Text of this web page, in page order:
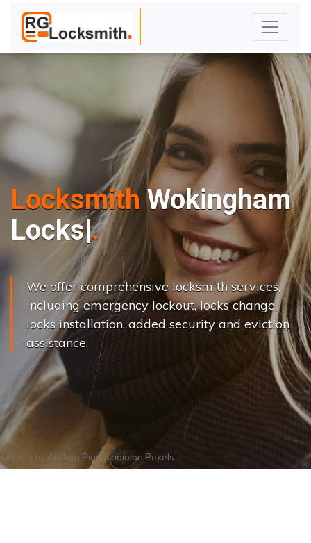
Locksmith Wokingham
Locks Cha ng|
We offer comprehensive locksmith services,
including emergency lockout, locks change,
locks installation, added security and eviction
assistance.
Photo by Andrea PiacquadioonPexels